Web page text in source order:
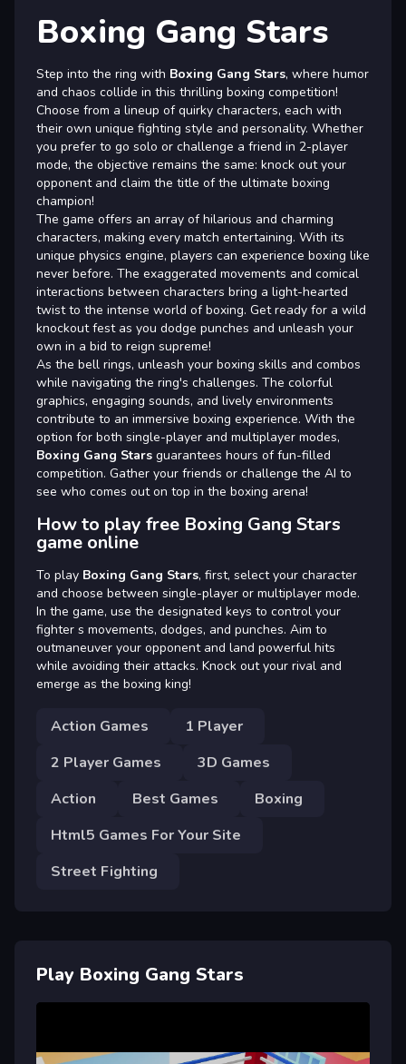
Boxing Gang Stars
Step into the ring with Boxing Gang Stars, where humor
and chaos collide in this thrilling boxing competition!
Choose from a lineup of quirky characters, each with
their own unique fighting style and personality. Whether
you prefer to go solo or challenge a friend in 2-player
mode, the objective remains the same: knock out your
opponent and claim the title of the ultimate boxing
champion!
The game offers an array of hilarious and charming
characters, making every match entertaining. With its
unique physics engine, players can experience boxing like
never before. The exaggerated movements and comical
interactions between characters bring a light-hearted
twist to the intense world of boxing. Get ready for a wild
knockout fest as you dodge punches and unleash your
own in a bid to reign supreme!
As the bell rings, unleash your boxing skills and combos
while navigating the ring's challenges. The colorful
graphics, engaging sounds, and lively environments
contribute to an immersive boxing experience. With the
option for both single-player and multiplayer modes,
Boxing Gang Stars guarantees hours of fun-filled
competition. Gather your friends or challenge the AI to
see who comes out on top in the boxing arena!
How to play free Boxing Gang Stars
game online
To play Boxing Gang Stars, first, select your character
and choose between single-player or multiplayer mode.
In the game, use the designated keys to control your
fighter s movements, dodges, and punches. Aim to
outmaneuver your opponent and land powerful hits
while avoiding their attacks. Knock out your rival and
emerge as the boxing king!
Action Games
1 Player
2 Player Games
3D Games
Action
Best Games
Boxing
Html5 Games For Your Site
Street Fighting
Play Boxing Gang Stars